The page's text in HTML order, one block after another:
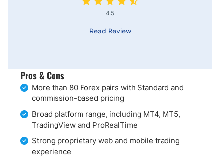
4.5
Read Review
Pros & Cons
More than 80 Forex pairs with Standard and
commission-based pricing
Broad platform range, including MT4, MT5,
TradingView and ProRealTime
Strong proprietary web and mobile trading
experience